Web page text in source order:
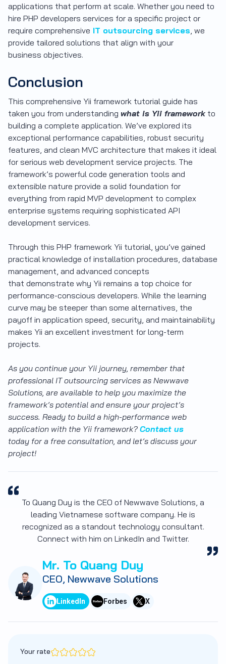
applications that perform at scale. Whether you need to
hire PHP developers services for a specific project or
require comprehensive IT outsourcing services , we
provide tailored solutions that align with your
business objectives.
Conclusion
This comprehensive Yii framework tutorial guide has
taken you from understanding what is Yii framework to
building a complete application. We’ve explored its
exceptional performance capabilities, robust security
features, and clean MVC architecture that makes it ideal
for serious web development service projects. The
framework’s powerful code generation tools and
extensible nature provide a solid foundation for
everything from rapid MVP development to complex
enterprise systems requiring sophisticated API
development services.
Through this PHP framework Yii tutorial, you’ve gained
practical knowledge of installation procedures, database
management, and advanced concepts
that demonstrate why Yii remains a top choice for
performance-conscious developers. While the learning
curve may be steeper than some alternatives, the
payoff in application speed, security, and maintainability
makes Yii an excellent investment for long-term
projects.
As you continue your Yii journey, remember that
professional IT outsourcing services as Newwave
Solutions, are available to help you maximize the
framework’s potential and ensure your project’s
success. Ready to build a high-performance web
application with the Yii framework? Contact us
today for a free consultation, and let’s discuss your
project!
To Quang Duy is the CEO of Newwave Solutions, a
leading Vietnamese software company. He is
recognized as a standout technology consultant.
Connect with him on LinkedIn and Twitter.
Mr. To Quang Duy
CEO, Newwave Solutions
LinkedIn Forbes X
Your rate